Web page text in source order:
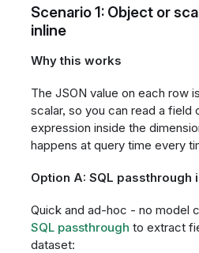
Scenario 1: Object or
inline
Why this works
The JSON value on each row
scalar, so you can read a field
expression inside the
happens at query time every
Option A: SQL passthrough
Quick and ad-hoc - no model
SQL passthrough to extract
dataset: